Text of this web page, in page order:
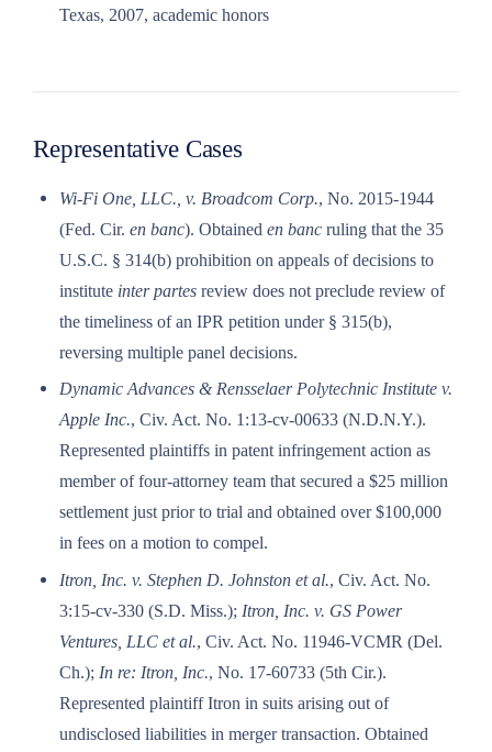
Texas, 2007, academic honors
Representative Cases
Wi-Fi One, LLC., v. Broadcom Corp., No. 2015-1944
(Fed. Cir.en banc). Obtaineden banc ruling that the 35
U.S.C. § 314(b) prohibition on appeals of decisions to
institute inter partes review does not preclude review of
the timeliness of an IPR petition under § 315(b),
reversing multiple panel decisions.
Dynamic Advances & Rensselaer Polytechnic Institute v.
Apple Inc., Civ. Act. No. 1:13-cv-00633 (N.D.N.Y.).
Represented plaintiffs in patent infringement action as
member of four-attorney team that secured a $25 million
settlement just prior to trial and obtained over $100,000
in fees on a motion to compel.
Itron, Inc. v. Stephen D. Johnston et al., Civ. Act. No.
3:15-cv-330 (S.D. Miss.);Itron, Inc. v. GS Power
Ventures, LLC et al., Civ. Act. No. 11946-VCMR (Del.
Ch.);In re: Itron, Inc., No. 17-60733 (5th Cir.).
Represented plaintiff Itron in suits arising out of
undisclosed liabilities in merger transaction. Obtained